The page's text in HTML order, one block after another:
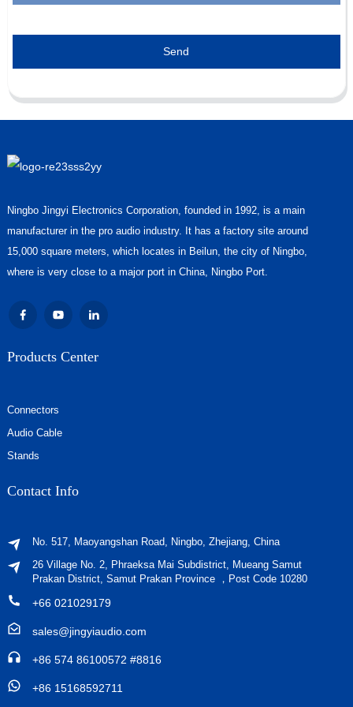
Send
Ningbo Jingyi Electronics Corporation, founded in 1992, is a main
manufacturer in the pro audio industry. It has a factory site around
15,000 square meters, which locates in Beilun, the city of Ningbo,
where is very close to a major port in China, Ningbo Port.
Products Center
Connectors
Audio Cable
Stands
Contact Info
No. 517, Maoyangshan Road, Ningbo, Zhejiang, China
26 Village No. 2, Phraeksa Mai Subdistrict, Mueang Samut
Prakan District, Samut Prakan Province ，Post Code 10280
+66 021029179
sales@jingyiaudio.com
+86 574 86100572 #8816
+86 15168592711